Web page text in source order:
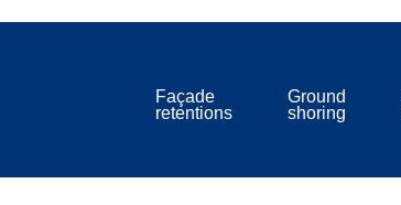
Façade
retentions
Ground
shoring